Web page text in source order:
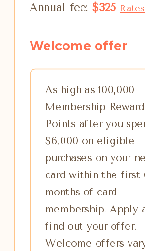
Annual fee: $325
Welcome offer
As high as 100,000
Membership
Points after you
$6,000 on eligible
purchases on your
card within the first
months of card
membership. Apply
find out your offer.
Welcome offers